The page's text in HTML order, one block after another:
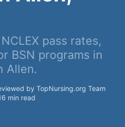
pass rates,
BSN programs in
Allen.
by TopNursing.org Team
min read